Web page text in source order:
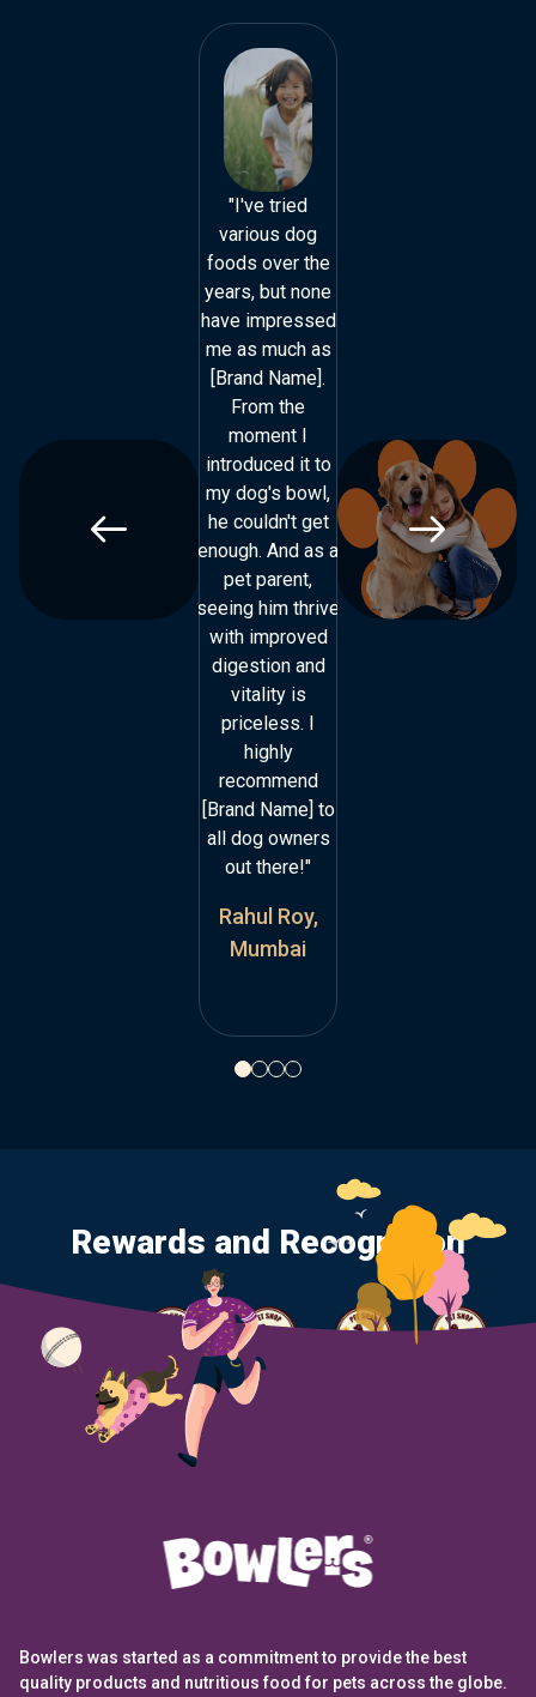
"I've tried
various dog
foods over the
years, but none
have impressed
me as much as
[Brand Name].
From the
moment I
introduced it to
my dog's bowl,
he couldn't get
enough. And as a
pet parent,
seeing him thrive
with improved
digestion and
vitality is
priceless. I
highly
recommend
[Brand Name] to
all dog owners
out there!"
Rahul Roy,
Mumbai
moment I
introduced it to
my dog's bowl,
he couldn't get
enough. And as a
pet parent,
seeing him thrive
Rewards and Recognition
Bowlers was started as a commitment to provide the best
quality products and nutritious food for pets across the globe.